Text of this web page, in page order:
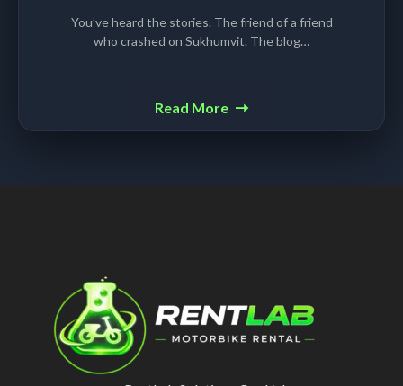
You’ve heard the stories. The friend of a friend
who crashed on Sukhumvit. The blog…
Read More